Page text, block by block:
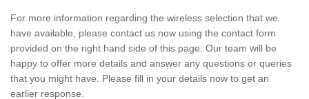
For more information regarding the wireless selection that we
have available, please contact us now using the contact form
provided on the right hand side of this page. Our team will be
happy to offer more details and answer any questions or queries
that you might have. Please fill in your details now to get an
earlier response.